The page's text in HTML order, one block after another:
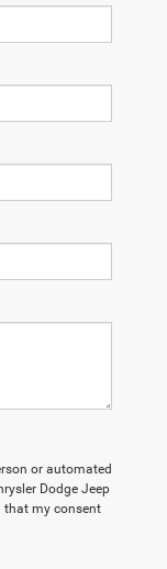
or automated
Dodge Jeep
that my consent